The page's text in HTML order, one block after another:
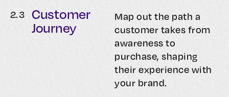
2.3
Customer
Journey
Map out the path a
customer takes from
awareness to
purchase, shaping
their experience with
your brand.